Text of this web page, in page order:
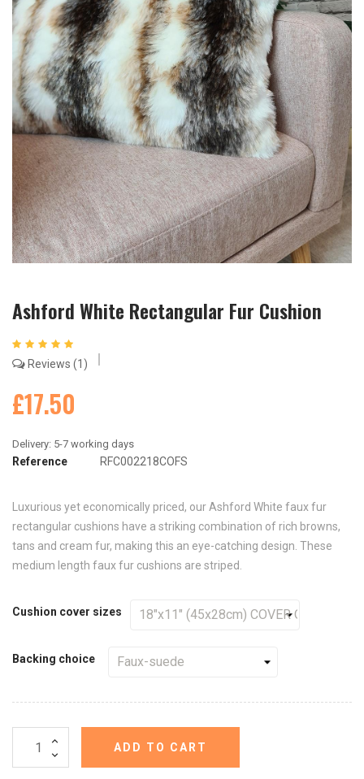
Ashford White Rectangular Fur Cushion
Reviews 1
£17.50
Reference RFC002218COFS
Luxurious yet economically priced, our Ashford White faux fur
rectangular cushions have a striking combination of rich browns,
tans and cream fur, making this an eye-catching design. These
medium length faux fur cushions are striped.
Cushion cover sizes
Backing choice
ADD TO CART